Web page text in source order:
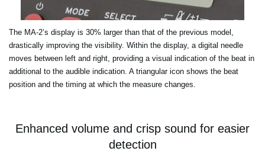
The MA-2’s display is 30% larger than that of the previous model,
drastically improving the visibility. Within the display, a digital needle
moves between left and right, providing a visual indication of the beat in
additional to the audible indication. A triangular icon shows the beat
position and the timing at which the measure changes.
Enhanced volume and crisp sound for easier
detection